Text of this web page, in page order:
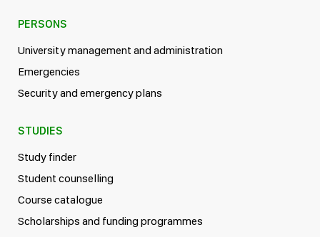
PERSONS
University management and administration
Emergencies
Security and emergency plans
STUDIES
Study finder
Student counselling
Course catalogue
Scholarships and funding programmes